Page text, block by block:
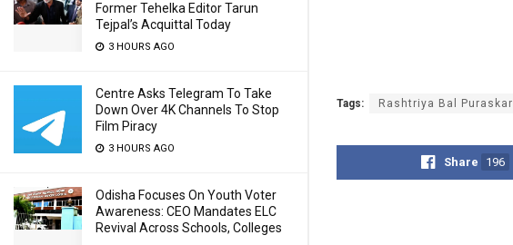
Former Tehelka Editor Tarun
Tejpal’s Acquittal Today
3 HOURS AGO
Centre Asks Telegram To Take
Down Over 4K Channels To Stop
Film Piracy
3 HOURS AGO
Odisha Focuses On Youth Voter
Awareness: CEO Mandates ELC
Revival Across Schools, Colleges
Tags: Rashtriya Bal Puraskar
Share 196